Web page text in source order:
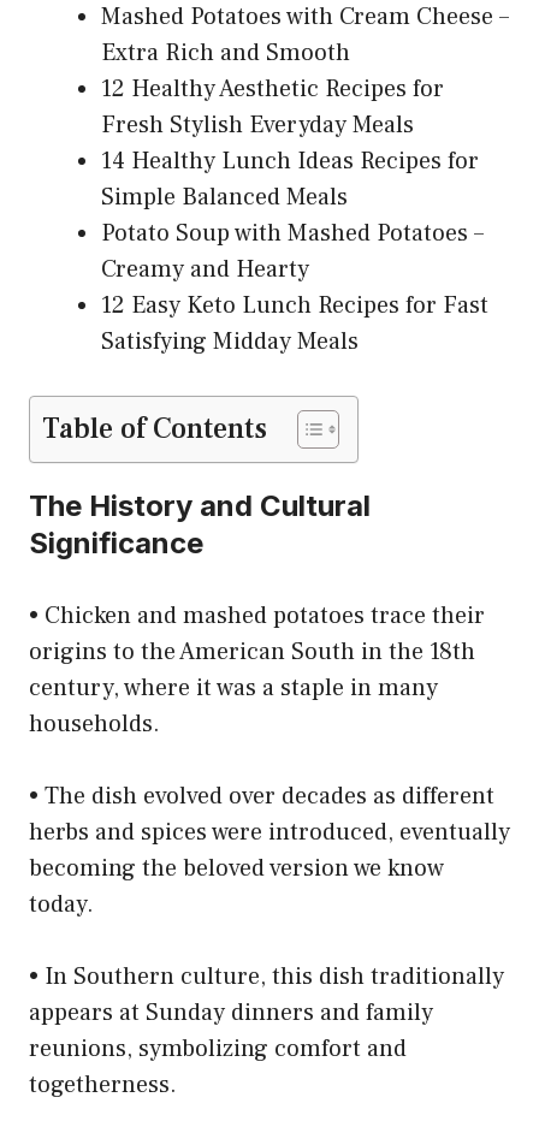
Mashed Potatoes with Cream Cheese –
Extra Rich and Smooth
12 Healthy Aesthetic Recipes for
Fresh Stylish Everyday Meals
14 Healthy Lunch Ideas Recipes for
Simple Balanced Meals
Potato Soup with Mashed Potatoes –
Creamy and Hearty
12 Easy Keto Lunch Recipes for Fast
Satisfying Midday Meals
Table of Contents
The History and Cultural
Significance
• Chicken and mashed potatoes trace their
origins to the American South in the 18th
century, where it was a staple in many
households.
• The dish evolved over decades as different
herbs and spices were introduced, eventually
becoming the beloved version we know
today.
• In Southern culture, this dish traditionally
appears at Sunday dinners and family
reunions, symbolizing comfort and
togetherness.